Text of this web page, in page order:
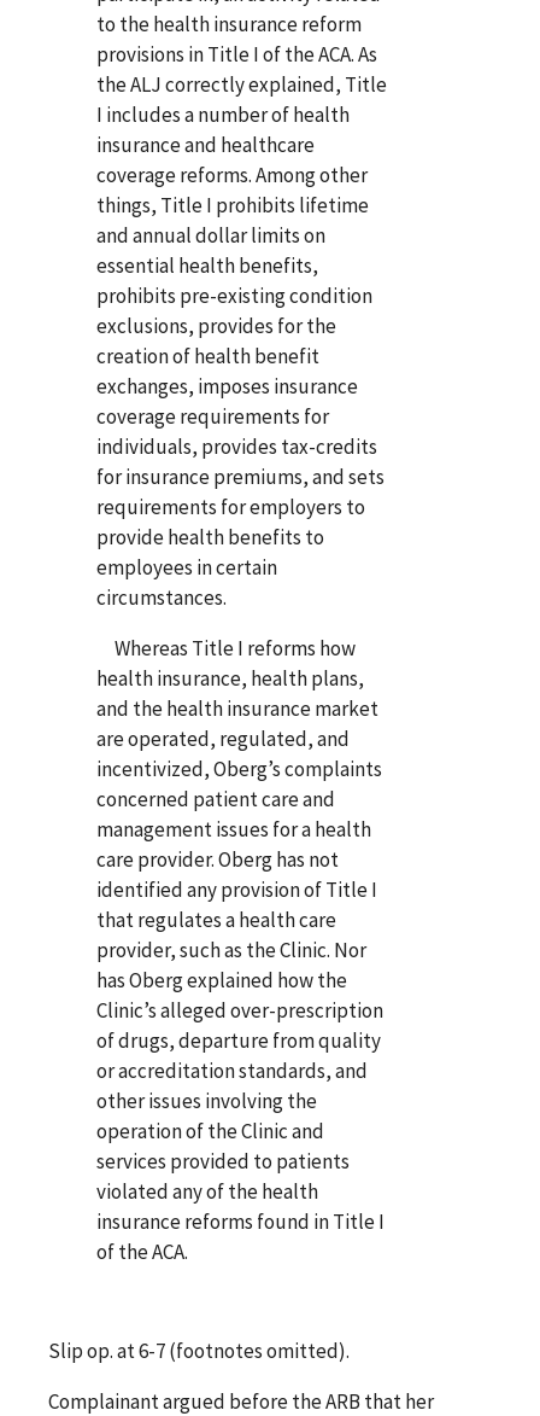
to the health insurance reform
provisions in Title I of the ACA. As
the ALJ correctly explained, Title
I includes a number of health
insurance and healthcare
coverage reforms. Among other
things, Title I prohibits lifetime
and annual dollar limits on
essential health benefits,
prohibits pre-existing condition
exclusions, provides for the
creation of health benefit
exchanges, imposes insurance
coverage requirements for
individuals, provides tax-credits
for insurance premiums, and sets
requirements for employers to
provide health benefits to
employees in certain
circumstances.
Whereas Title I reforms how
health insurance, health plans,
and the health insurance market
are operated, regulated, and
incentivized, Oberg’s complaints
concerned patient care and
management issues for a health
care provider. Oberg has not
identified any provision of Title I
that regulates a health care
provider, such as the Clinic. Nor
has Oberg explained how the
Clinic’s alleged over-prescription
of drugs, departure from quality
or accreditation standards, and
other issues involving the
operation of the Clinic and
services provided to patients
violated any of the health
insurance reforms found in Title I
of the ACA.
Slip op. at 6-7 (footnotes omitted).
Complainant argued before the ARB that her